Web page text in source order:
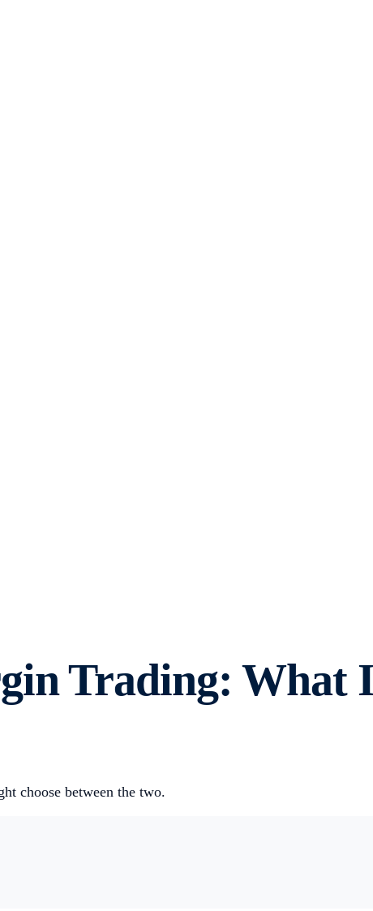
Trading: What
choose between the two.